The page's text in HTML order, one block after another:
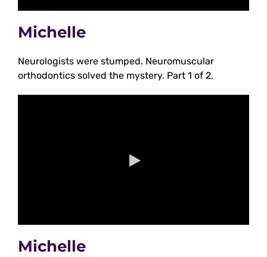
Michelle
Neurologists were stumped. Neuromuscular
orthodontics solved the mystery. Part 1 of 2.
Michelle